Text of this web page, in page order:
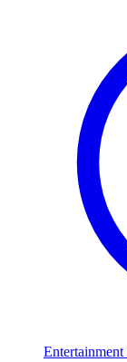
Entertainment